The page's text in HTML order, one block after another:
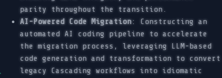
parity throughout the transition.
AI-Powered Code Migration: Constructing an
automated AI coding pipeline to accelerate
the migration process, leveraging LLM-based
code generation and transformation to convert
legacy Cascading workflows into idiomatic